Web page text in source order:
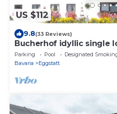
US $112
9.8(33 Reviews)
Bucherhof idyllic single
forest with its own lake,
Parking Pool
Designated
Bavaria
Eggstatt